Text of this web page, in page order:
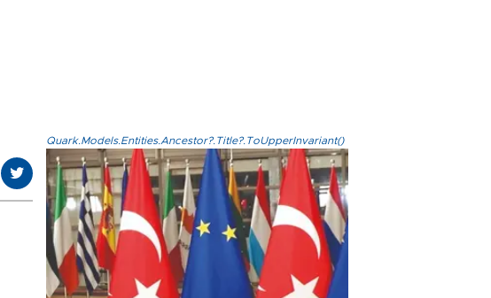
Quark.Models.Entities.Ancestor?.Title?.ToUpperInvariant()